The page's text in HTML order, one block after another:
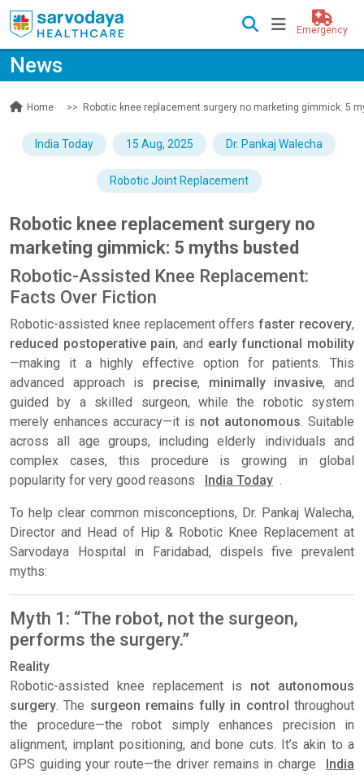
Emergency
News
Home News
Robotic knee replacement surgery no marketing gimmick: 5
India Today 15 Aug, 2025 Dr. Pankaj Walecha
Robotic Joint Replacement
Robotic knee replacement surgery no
marketing gimmick: 5 myths busted
Robotic-Assisted Knee Replacement:
Facts Over Fiction
Robotic-assisted knee replacement offersfaster recovery,
reduced postoperative pain, and early functional mobility
—making it a highly effective option for patients. This
advanced approach is precise, minimally invasive, and
guided by a skilled surgeon, while the robotic system
merely enhances accuracy—it is not autonomous. Suitable
across all age groups, including elderly individuals and
complex cases, this procedure is growing in global
popularity for very good reasons
India Today .
To help clear common misconceptions, Dr. Pankaj Walecha,
Director and Head of Hip & Robotic Knee Replacement at
Sarvodaya Hospital in Faridabad, dispels five prevalent
myths:
Myth 1: “The robot, not the surgeon,
performs the surgery.”
Reality
Robotic-assisted knee replacement is not autonomous
surgery. The surgeon remains fully in control throughout
the procedure—the robot simply enhances precision in
alignment, implant positioning, and bone cuts. It’s akin to a
GPS guiding your route—the driver remains in charge
India